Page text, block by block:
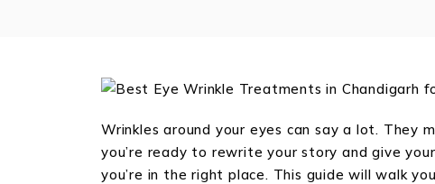
Wrinkles around your eyes can say a lot.
you’re ready to rewrite your story and give
you’re in the right place. This guide will walk